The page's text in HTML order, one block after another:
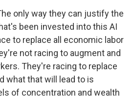
only way they can justify the
been invested into this AI
to replace all economic labor
not racing to augment and
They're racing to replace
what that will lead to is
of concentration and wealth